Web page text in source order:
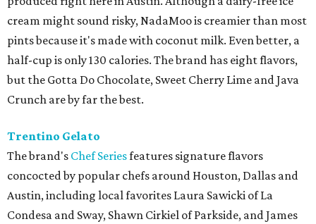
cream might sound risky, NadaMoo is creamier than most
pints because it's made with coconut milk. Even better, a
half-cup is only 130 calories. The brand has eight flavors,
but the Gotta Do Chocolate, Sweet Cherry Lime and Java
Crunch are by far the best.
Trentino Gelato
The brand's Chef Seriesfeatures signature flavors
concocted by popular chefs around Houston, Dallas and
Austin, including local favorites Laura Sawicki of La
Condesa and Sway, Shawn Cirkiel of Parkside, and James